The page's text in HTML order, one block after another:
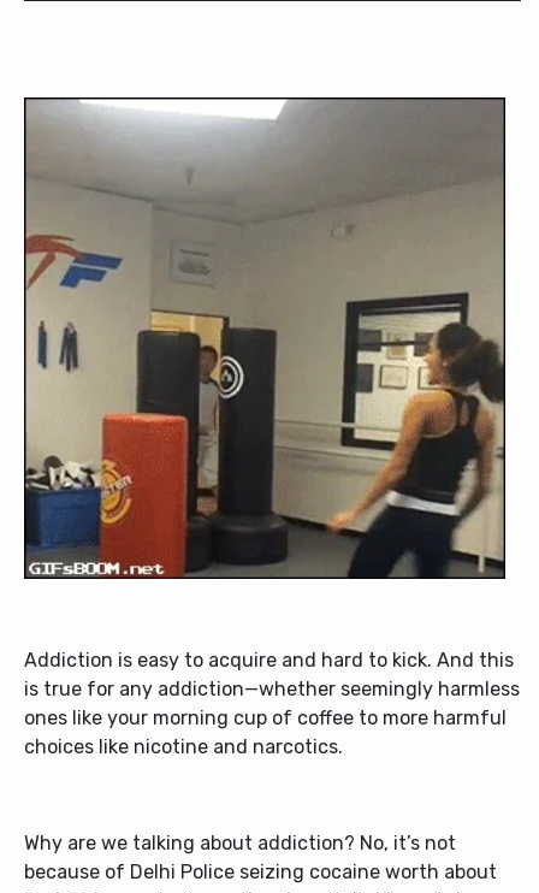
Addiction is easy to acquire and hard to kick. And this
is true for any addiction—whether seemingly harmless
ones like your morning cup of coffee to more harmful
choices like nicotine and narcotics.
Why are we talking about addiction? No, it’s not
because of Delhi Police seizing cocaine worth about